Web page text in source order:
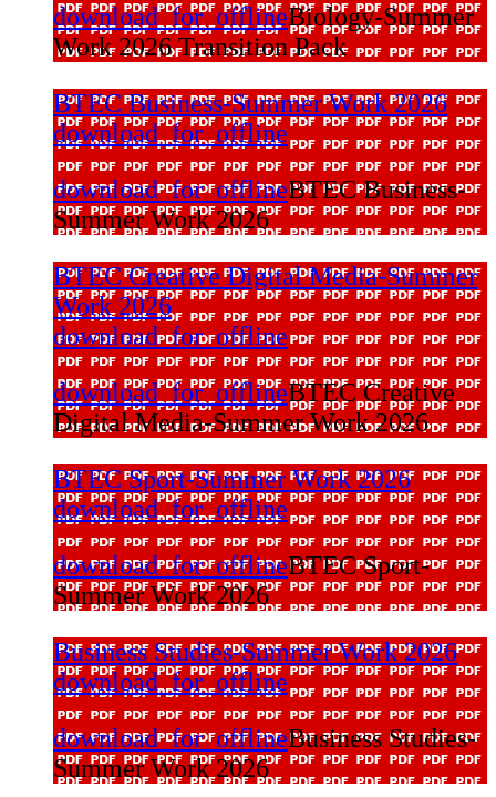
download_for_offlineBiology-Summer
Work 2026 Transition Pack
BTEC Business-Summer Work 2026
download_for_offline
download_for_offlineBTEC Business-
Summer Work 2026
BTEC Creative Digital Media-Summer
Work 2026
download_for_offline
download_for_offlineBTEC Creative
Digital Media-Summer Work 2026
BTEC Sport-Summer Work 2026
download_for_offline
download_for_offlineBTEC Sport-
Summer Work 2026
Business Studies-Summer Work 2026
download_for_offline
download_for_offlineBusiness Studies-
Summer Work 2026